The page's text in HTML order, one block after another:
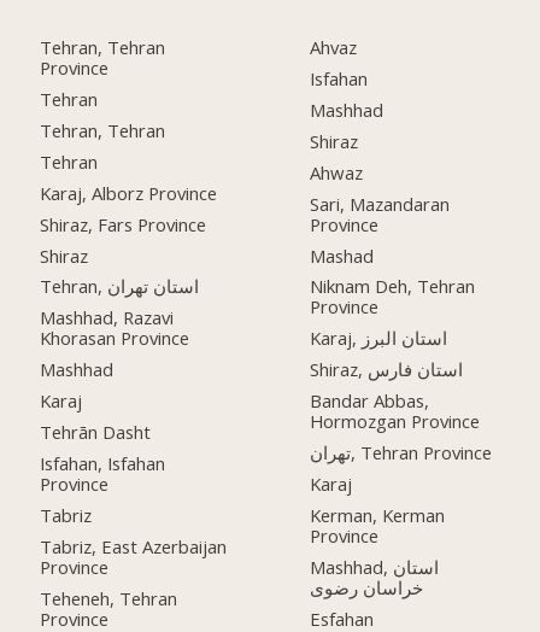
Tehran, Tehran
Province
Tehran
Tehran, Tehran
Tehran
Karaj, Alborz Province
Shiraz, Fars Province
Shiraz
Tehran, استان تهران
Mashhad, Razavi
Khorasan Province
Mashhad
Karaj
Tehrān Dasht
Isfahan, Isfahan
Province
Tabriz
Tabriz, East Azerbaijan
Province
Teheneh, Tehran
Province
Ahvaz
Isfahan
Mashhad
Shiraz
Ahwaz
Sari, Mazandaran
Province
Mashad
Niknam Deh, Tehran
Province
Karaj, استان البرز
Shiraz, استان فارس
Bandar Abbas,
Hormozgan Province
تهران, Tehran Province
Karaj
Kerman, Kerman
Province
Mashhad, استان
خراسان رضوی
Esfahan